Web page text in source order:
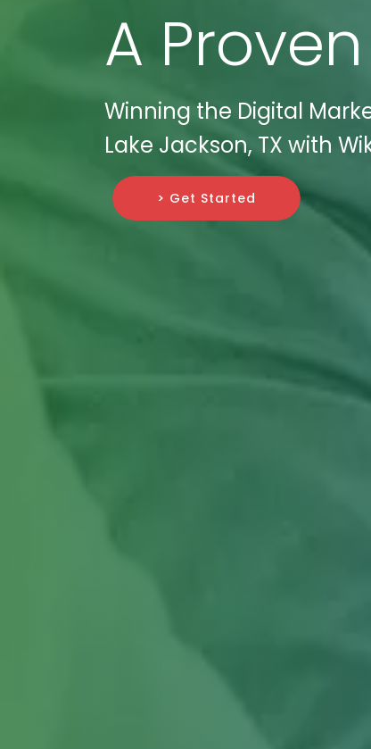
A Proven
Winning the Digital
Lake Jackson, TX with
> Get Started